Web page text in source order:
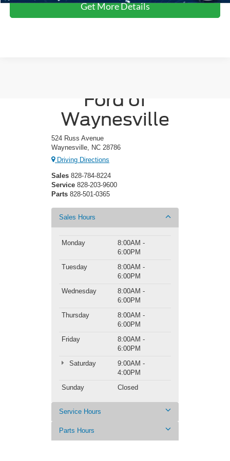
Get More Details
Ford of
Waynesville
524 Russ Avenue
Waynesville, NC 28786
Driving Directions
Sales 828-784-8224
Service 828-203-9600
Parts 828-501-0365
Sales Hours
Monday
8:00AM -
6:00PM
Tuesday
8:00AM -
6:00PM
Wednesday
8:00AM -
6:00PM
Thursday
8:00AM -
6:00PM
Friday
8:00AM -
6:00PM
Saturday
9:00AM -
4:00PM
Sunday
Closed
Service Hours
Parts Hours